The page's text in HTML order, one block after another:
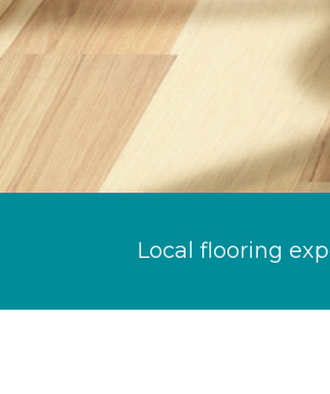
Local flooring